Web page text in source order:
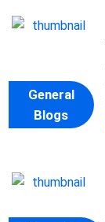
General
Blogs